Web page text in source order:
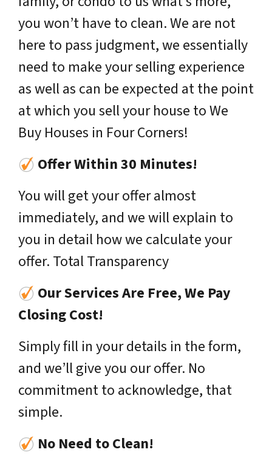
you won’t have to clean. We are not
here to pass judgment, we essentially
need to make your selling experience
as well as can be expected at the point
at which you sell your house to We
Buy Houses in Four Corners!
Offer Within 30 Minutes!
You will get your offer almost
immediately, and we will explain to
you in detail how we calculate your
offer. Total Transparency
Our Services Are Free, We Pay
Closing Cost!
Simply fill in your details in the form,
and we’ll give you our offer. No
commitment to acknowledge, that
simple.
No Need to Clean!